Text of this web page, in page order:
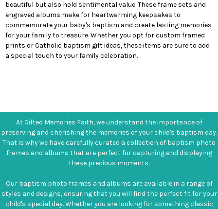
beautiful but also hold sentimental value. These frame sets and
engraved albums make for heartwarming keepsakes to
commemorate your baby's baptism and create lasting memories
for your family to treasure. Whether you opt for custom framed
prints or Catholic baptism gift ideas, these items are sure to add
a special touch to your family celebration.
At Gifted Memories Faith, we understand the importance of
preserving and cherishing the memories of your child's baptism day.
That is why we have carefully curated a collection of baptism photo
frames and albums that are perfect for capturing and displaying
these precious moments.
Our baptism photo frames and albums are available in a range of
styles and designs, ensuring that you will find the perfect fit for your
child's special day. Whether you are looking for something classic